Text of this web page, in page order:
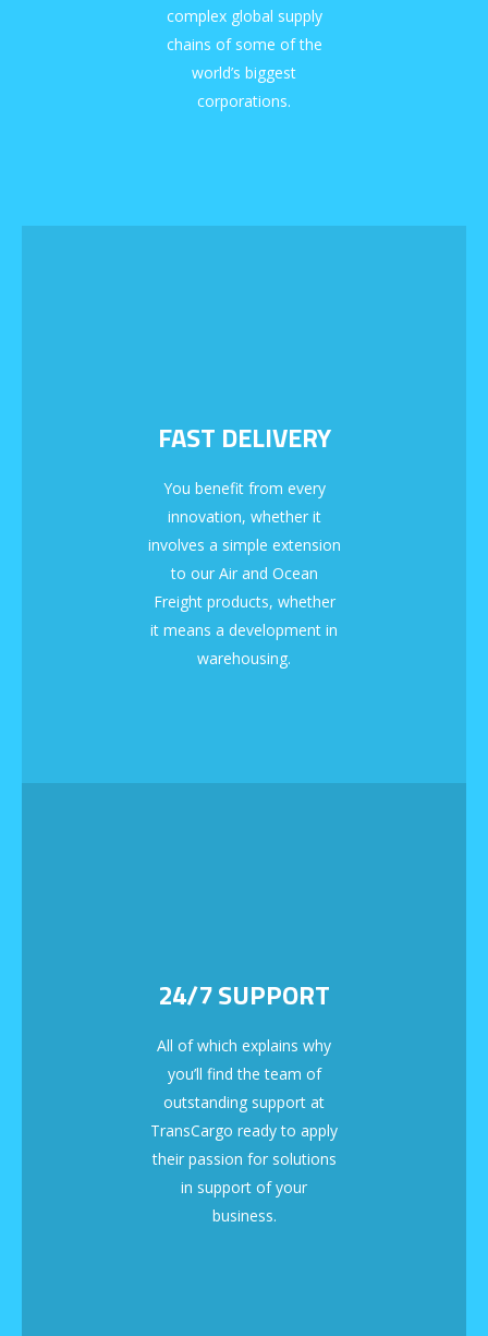
complex global supply
chains of some of the
world’s biggest
corporations.
FAST DELIVERY
You benefit from every
innovation, whether it
involves a simple extension
to our Air and Ocean
Freight products, whether
it means a development in
warehousing.
24/7 SUPPORT
All of which explains why
you’ll find the team of
outstanding support at
TransCargo ready to apply
their passion for solutions
in support of your
business.